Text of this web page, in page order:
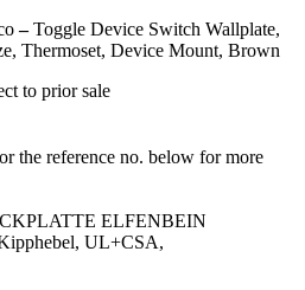
–Toggle Device Switch Wallplate,
Thermoset, Device Mount, Brown
to prior sale
the reference no. below for more
ELFENBEIN
UL+CSA,